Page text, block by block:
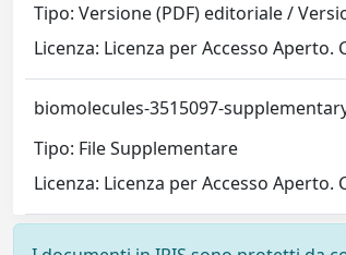
Tipo: Versione (PDF) editoriale /
Licenza: Licenza per Accesso
biomolecules-3515097-
Tipo: File Supplementare
Licenza: Licenza per Accesso